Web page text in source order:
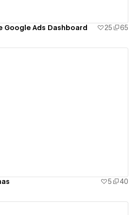
Google Ads Dashboard 25 65
5 40